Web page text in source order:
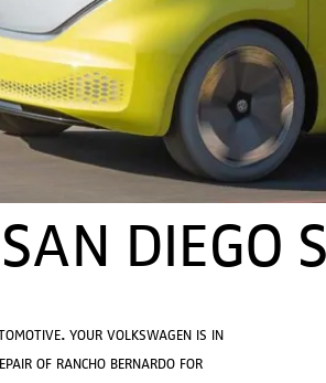
DIEGO
your volkswagen is in
of rancho bernardo for